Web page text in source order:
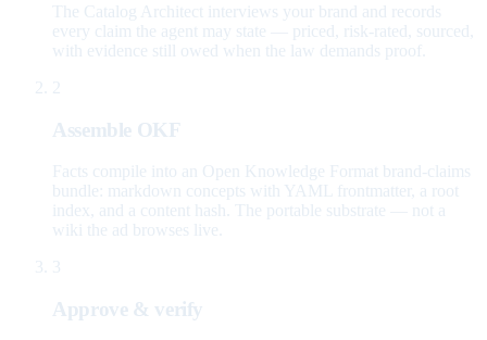
The Catalog Architect interviews your brand and records
every claim the agent may state — priced, risk-rated, sourced,
with evidence still owed when the law demands proof.
2
Assemble OKF
Facts compile into an Open Knowledge Format brand-claims
bundle: markdown concepts with YAML frontmatter, a root
index, and a content hash. The portable substrate — not a
wiki the ad browses live.
3
Approve & verify